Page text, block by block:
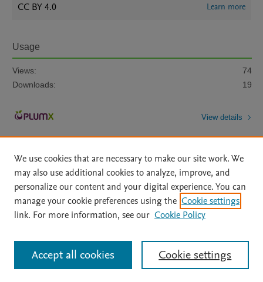
CC BY 4.0 Learn more
Usage
Views:
74
Downloads:
19
View details
Home | About | Accessibility Statement | Archive Policy
|
File Formats
| API Docs | OAI | Mission | Status Updates
All content on this site: Copyright © 2026 Elsevier inc, its licensors, and
contributors. All rights are reserved, including those for text and data mining,
AI training and similar technologies. For all open access content, the Creative
We use cookies that are necessary to make our site work. We
may also use additional cookies to analyze, improve, and
personalize our content and your digital experience. You can
manage your cookie preferences using the Cookie settings
link. For more information, see our Cookie Policy
Cookie settings
Accept all cookies